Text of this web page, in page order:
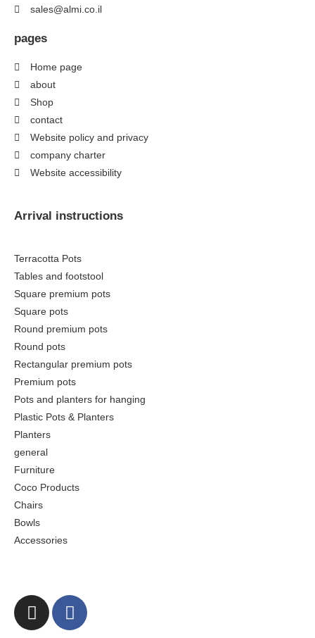
Arrival instructions
Terracotta Pots
Tables and footstool
Square premium pots
Square pots
Round premium pots
Round pots
Rectangular premium pots
Premium pots
Pots and planters for hanging
Plastic Pots & Planters
Planters
general
Furniture
Coco Products
Chairs
Bowls
Accessories
pages
Home page
about
Shop
contact
Website policy and privacy
company charter
Website accessibility
sales@almi.co.il